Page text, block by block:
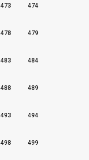
473 474
478 479
483 484
488 489
493 494
498 499